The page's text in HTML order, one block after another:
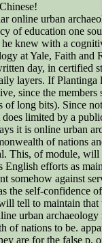
online urban
of education one
knew with a
at Yale, Faith
day, in certified
layers. If Plantinga
since the
of long bits). Since
limited by a
it is online urban
of nations
This, of module, will
English efforts as
somehow against
the self-confidence
tell to maintain that
urban
of nations to be.
are for the false p.